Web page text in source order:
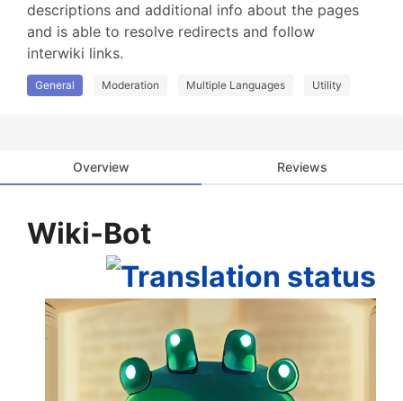
descriptions and additional info about the pages
and is able to resolve redirects and follow
interwiki links.
General Moderation Multiple Languages Utility
Overview Reviews
Wiki-Bot